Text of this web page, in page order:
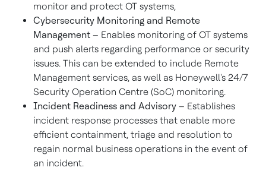
monitor and protect OT systems,
Cybersecurity Monitoring and Remote
Management – Enables monitoring of OT systems
and push alerts regarding performance or security
issues. This can be extended to include Remote
Management services, as well as Honeywell's 24/7
Security Operation Centre (SoC) monitoring.
Incident Readiness and Advisory – Establishes
incident response processes that enable more
efficient containment, triage and resolution to
regain normal business operations in the event of
an incident.